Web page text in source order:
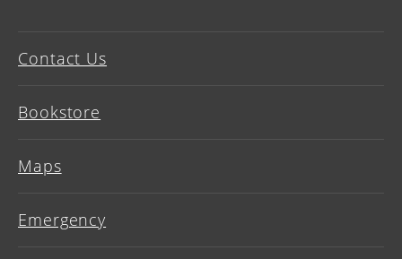
Contact Us
Bookstore
Maps
Emergency